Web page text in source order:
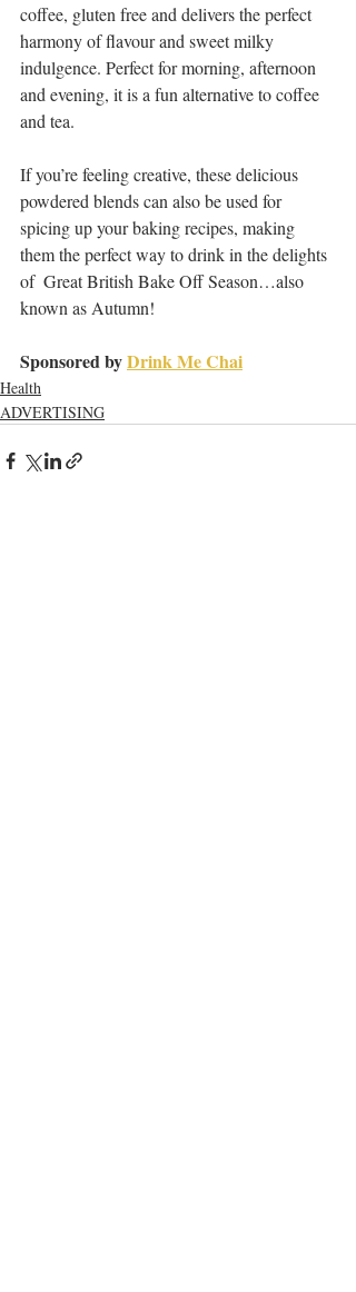
coffee, gluten free and delivers the perfect
harmony of flavour and sweet milky
indulgence. Perfect for morning, afternoon
and evening, it is a fun alternative to coffee
and tea.
If you’re feeling creative, these delicious
powdered blends can also be used for
spicing up your baking recipes, making
them the perfect way to drink in the delights
of  Great British Bake Off Season…also
known as Autumn!
Sponsored by Drink Me Chai
Health
ADVERTISING